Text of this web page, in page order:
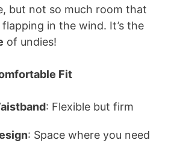
but not so much room that
in the wind. It’s the
of undies!
Fit
: Flexible but firm
: Space where you need